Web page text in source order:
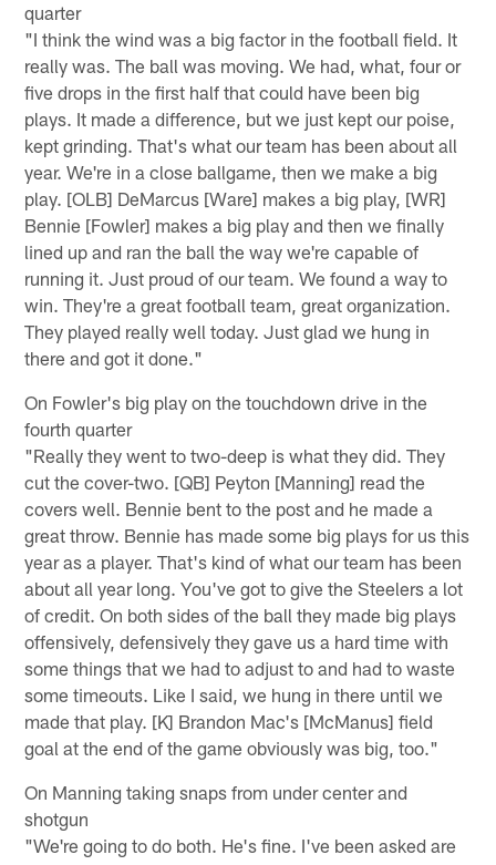
quarter
"I think the wind was a big factor in the football field. It
really was. The ball was moving. We had, what, four or
five drops in the first half that could have been big
plays. It made a difference, but we just kept our poise,
kept grinding. That's what our team has been about all
year. We're in a close ballgame, then we make a big
play. [OLB] DeMarcus [Ware] makes a big play, [WR]
Bennie [Fowler] makes a big play and then we finally
lined up and ran the ball the way we're capable of
running it. Just proud of our team. We found a way to
win. They're a great football team, great organization.
They played really well today. Just glad we hung in
there and got it done."
On Fowler's big play on the touchdown drive in the
fourth quarter
"Really they went to two-deep is what they did. They
cut the cover-two. [QB] Peyton [Manning] read the
covers well. Bennie bent to the post and he made a
great throw. Bennie has made some big plays for us this
year as a player. That's kind of what our team has been
about all year long. You've got to give the Steelers a lot
of credit. On both sides of the ball they made big plays
offensively, defensively they gave us a hard time with
some things that we had to adjust to and had to waste
some timeouts. Like I said, we hung in there until we
made that play. [K] Brandon Mac's [McManus] field
goal at the end of the game obviously was big, too."
On Manning taking snaps from under center and
shotgun
"We're going to do both. He's fine. I've been asked are